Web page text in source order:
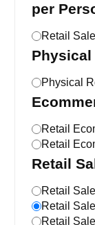
per
Retail
Physical
Physical
Retail
Retail
Retail
Retail
Retail
Retail